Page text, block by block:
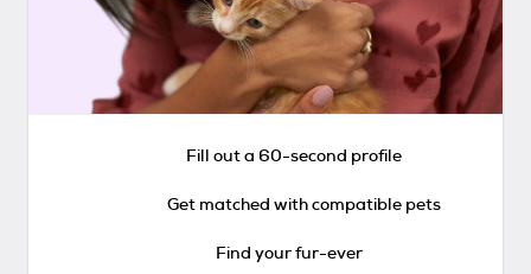
Fill out a 60-second profile
Get matched with compatible pets
Find your fur-ever